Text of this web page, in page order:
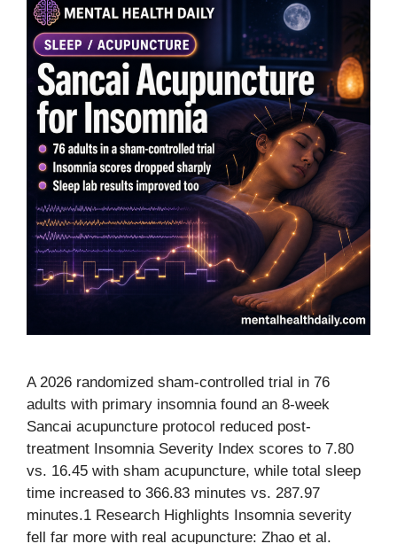
A 2026 randomized sham-controlled trial in 76
adults with primary insomnia found an 8-week
Sancai acupuncture protocol reduced post-
treatment Insomnia Severity Index scores to 7.80
vs. 16.45 with sham acupuncture, while total sleep
time increased to 366.83 minutes vs. 287.97
minutes.1 Research Highlights Insomnia severity
fell far more with real acupuncture: Zhao et al.